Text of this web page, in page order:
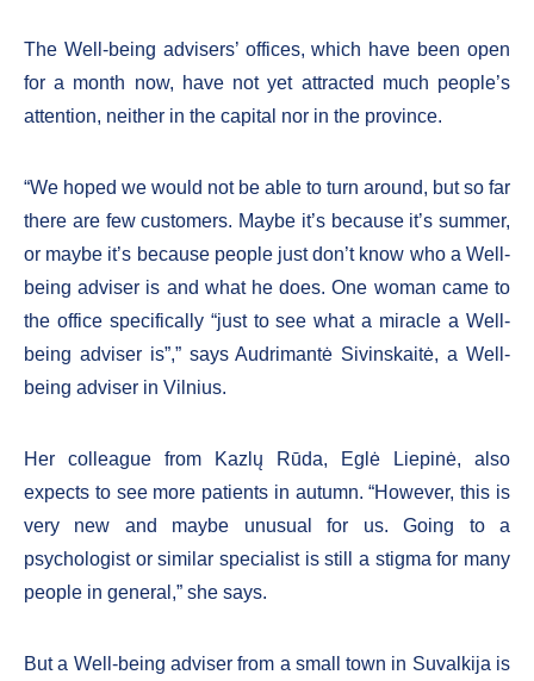
The Well-being advisers’ offices, which have been open
for a month now, have not yet attracted much people’s
attention, neither in the capital nor in the province.
“We hoped we would not be able to turn around, but so far
there are few customers. Maybe it’s because it’s summer,
or maybe it’s because people just don’t know who a Well-
being adviser is and what he does. One woman came to
the office specifically “just to see what a miracle a Well-
being adviser is”,” says Audrimantė Sivinskaitė, a Well-
being adviser in Vilnius.
Her colleague from Kazlų Rūda, Eglė Liepinė, also
expects to see more patients in autumn. “However, this is
very new and maybe unusual for us. Going to a
psychologist or similar specialist is still a stigma for many
people in general,” she says.
But a Well-being adviser from a small town in Suvalkija is